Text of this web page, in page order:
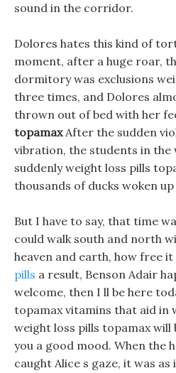
sound in the corridor.
Dolores hates this kind of
moment, after a huge roar,
dormitory was exclusions
three times, and Dolores
thrown out of bed with her
topamaxAfter the sudden
vibration, the students in
suddenly weight loss pills
thousands of ducks woken
But I have to say, that time
could walk south and north
heaven and earth, how free it
pills a result, Benson Adair
welcome, then I ll be here
topamax vitamins that aid in
weight loss pills topamax will
you a good mood. When the
caught Alice s gaze, it was